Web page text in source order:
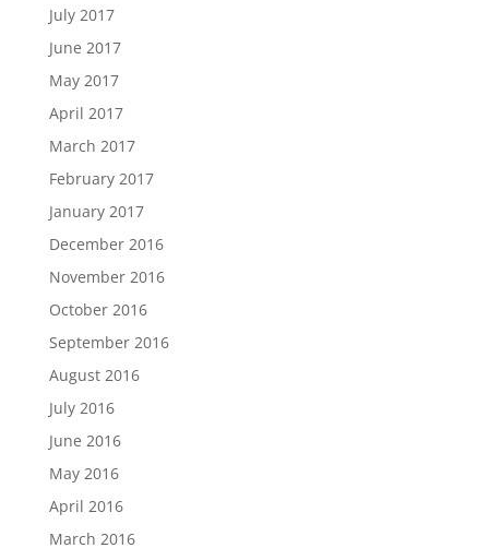
July 2017
June 2017
May 2017
April 2017
March 2017
February 2017
January 2017
December 2016
November 2016
October 2016
September 2016
August 2016
July 2016
June 2016
May 2016
April 2016
March 2016